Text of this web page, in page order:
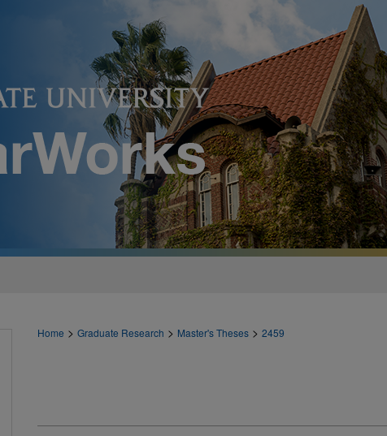
Home > Graduate Research > Master's Theses > 2459